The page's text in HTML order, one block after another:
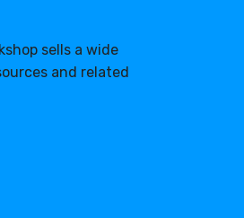
sells a wide
and related